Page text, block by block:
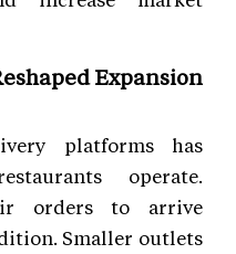
Expansion
platforms has
operate.
orders to arrive
Smaller outlets